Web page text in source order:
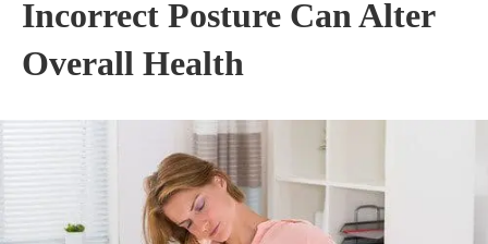
Incorrect Posture Can Alter
Overall Health